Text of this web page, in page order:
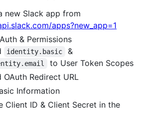
new Slack app from
apps?new_app=1
& Permissions
identity.basic &
to User Token Scopes
OAuth Redirect URL
Information
Client ID & Client Secret in the